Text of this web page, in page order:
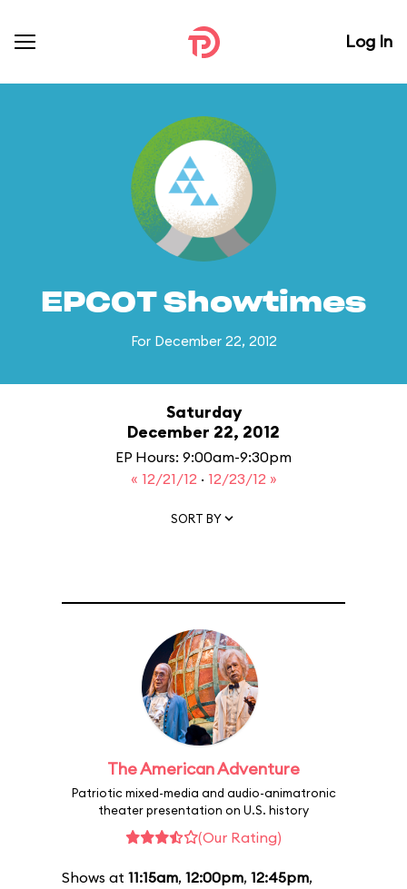
Log In
EPCOT Showtimes
For December 22, 2012
Saturday
December 22, 2012
EP Hours: 9:00am-9:30pm
« 12/21/12 · 12/23/12 »
SORT BY
The American Adventure
Patriotic mixed-media and audio-animatronic
theater presentation on U.S. history
(Our Rating)
Shows at 11:15am, 12:00pm, 12:45pm,